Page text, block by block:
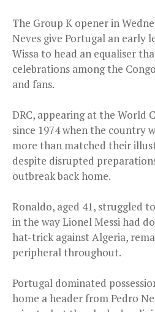
The Group K opener in
Neves give Portugal an early
Wissa to head an equaliser
celebrations among the
and fans.
DRC, appearing at the World
since 1974 when the country
more than matched their
despite disrupted
outbreak back home.
Ronaldo, aged 41, struggled
in the way Lionel Messi had
hat-trick against Algeria,
peripheral throughout.
Portugal dominated
home a header from Pedro